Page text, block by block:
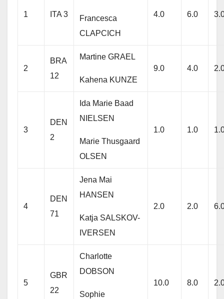
1 ITA 3
Francesca
CLAPCICH
4.0 6.0
2
BRA
12
Martine GRAEL
Kahena KUNZE
9.0 4.0
3
DEN
2
Ida Marie Baad
NIELSEN
Marie Thusgaard
OLSEN
1.0 1.0
4
DEN
71
Jena Mai
HANSEN
Katja SALSKOV-
IVERSEN
2.0 2.0
5
GBR
22
Charlotte
DOBSON
Sophie
10.0 8.0